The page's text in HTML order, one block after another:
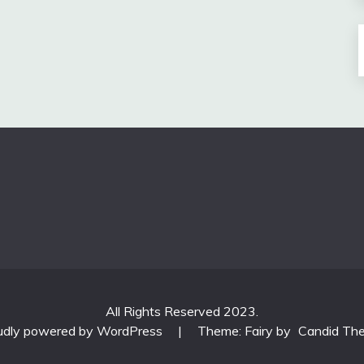
All Rights Reserved 2023.
powered by WordPress
| Theme: Fairy by Candid